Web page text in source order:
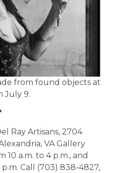
from found objects at
July 9.
Ray Artisans, 2704
VA Gallery
10 a.m. to 4 p.m., and
Call (703) 838-4827,